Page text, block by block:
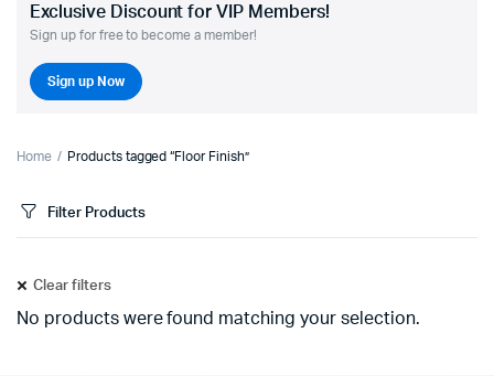
Exclusive Discount for VIP Members!
Sign up for free to become a member!
Sign up Now
Home Products tagged “Floor Finish”
Filter Products
Clear filters
No products were found matching your selection.